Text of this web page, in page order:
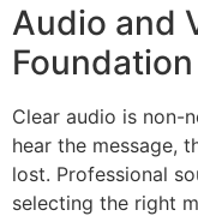
Audio and
Clear audio is non-
hear the message,
lost. Professional
selecting the right